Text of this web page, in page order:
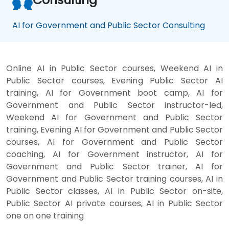
AI for Government and Public Sector Consulting
Online AI in Public Sector courses, Weekend AI in
Public Sector courses, Evening Public Sector AI
training, AI for Government boot camp, AI for
Government and Public Sector instructor-led,
Weekend AI for Government and Public Sector
training, Evening AI for Government and Public Sector
courses, AI for Government and Public Sector
coaching, AI for Government instructor, AI for
Government and Public Sector trainer, AI for
Government and Public Sector training courses, AI in
Public Sector classes, AI in Public Sector on-site,
Public Sector AI private courses, AI in Public Sector
one on one training